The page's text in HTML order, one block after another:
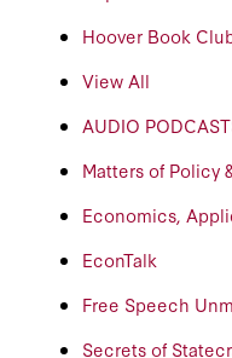
Hoover Book
View All
AUDIO
Matters of Policy
Economics,
EconTalk
Free Speech
Secrets of